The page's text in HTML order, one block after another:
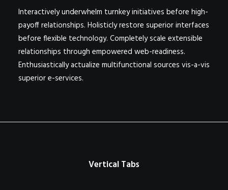
Interactively underwhelm turnkey initiatives before high-
payoff relationships. Holisticly restore superior interfaces
before flexible technology. Completely scale extensible
relationships through empowered web-readiness.
Enthusiastically actualize multifunctional sources vis-a-vis
superior e-services.
Vertical Tabs